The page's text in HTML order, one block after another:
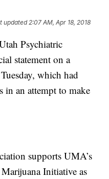
updated2:07 AM, Apr 18, 2018
Psychiatric
statement on a
which had
in an attempt to make
supports UMA’s
Initiative as